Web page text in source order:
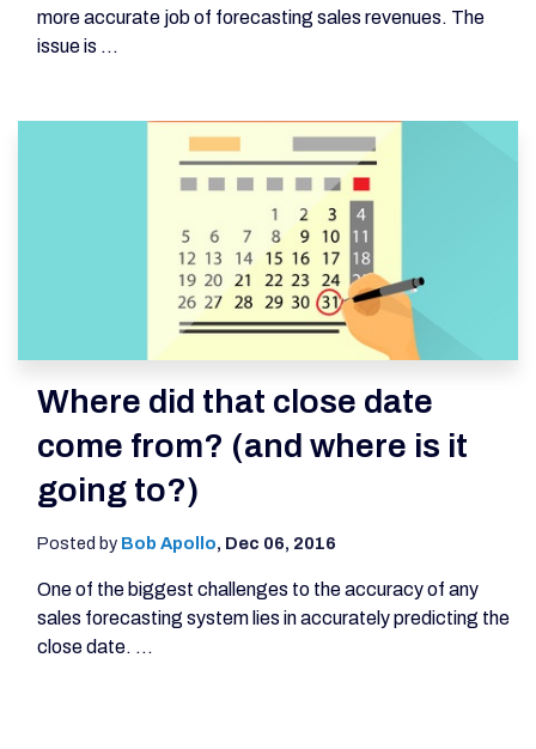
more accurate job of forecasting sales revenues. The
issue is ...
Where did that close date
come from? (and where is it
going to?)
Posted by Bob Apollo, Dec 06, 2016
One of the biggest challenges to the accuracy of any
sales forecasting system lies in accurately predicting the
close date. ...